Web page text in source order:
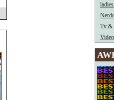
Tv &